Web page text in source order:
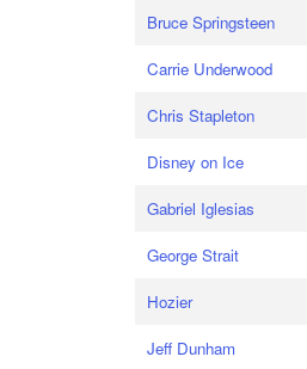
Bruce Springsteen
Carrie Underwood
Chris Stapleton
Disney on Ice
Gabriel Iglesias
George Strait
Hozier
Jeff Dunham